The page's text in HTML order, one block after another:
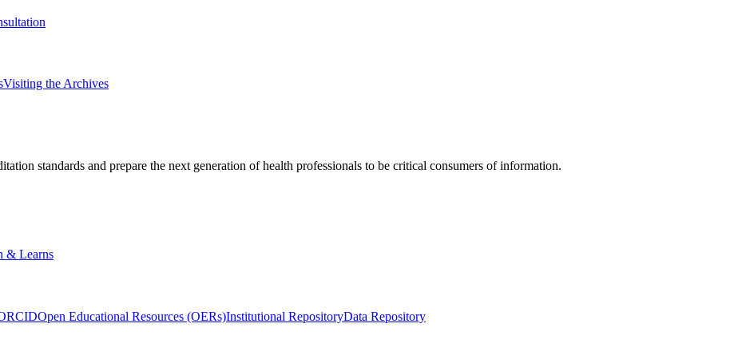
Visiting the Archives
standards and prepare the next generation of health professionals to be critical consumers of information.
& Learns
Open Educational Resources (OERs)Institutional RepositoryData Repository